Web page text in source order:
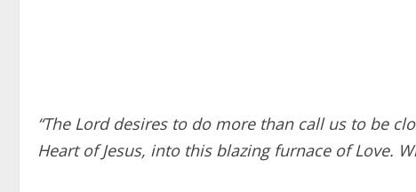
“The Lord desires to do more than call us to be
Heart of Jesus, into this blazing furnace of Love.